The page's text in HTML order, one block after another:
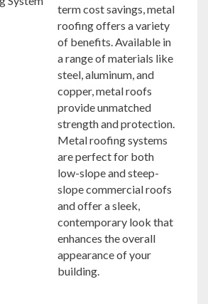
term cost savings, metal
roofing offers a variety
of benefits. Available in
a range of materials like
steel, aluminum, and
copper, metal roofs
provide unmatched
strength and protection.
Metal roofing systems
are perfect for both
low-slope and steep-
slope commercial roofs
and offer a sleek,
contemporary look that
enhances the overall
appearance of your
building.